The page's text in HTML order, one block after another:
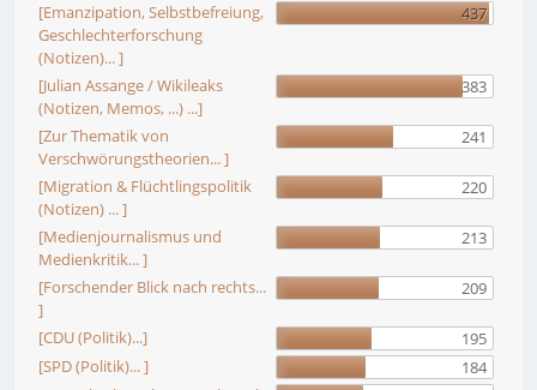
[Emanzipation, Selbstbefreiung,
Geschlechterforschung
(Notizen)... ]
437
[Julian Assange / Wikileaks
(Notizen, Memos, ...) ...]
383
[Zur Thematik von
Verschwörungstheorien... ]
241
[Migration & Flüchtlingspolitik
(Notizen) ... ]
220
[Medienjournalismus und
Medienkritik... ]
213
[Forschender Blick nach rechts...
]
209
[CDU (Politik)...]
195
[SPD (Politik)... ]
184